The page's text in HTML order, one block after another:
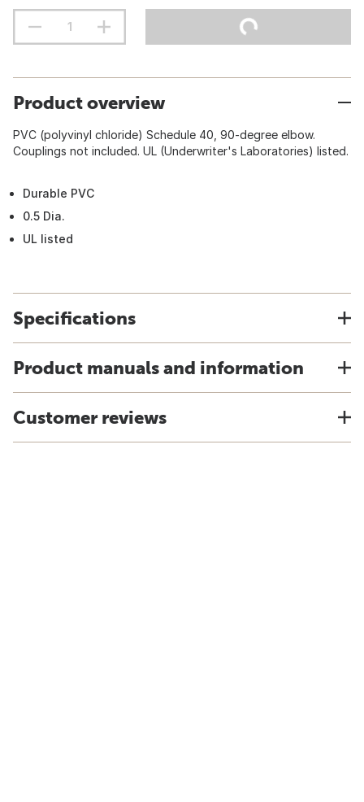
Product overview
PVC (polyvinyl chloride) Schedule 40, 90-degree elbow.
Couplings not included. UL (Underwriter's Laboratories) listed.
Durable PVC
0.5 Dia.
UL listed
Specifications
Product manuals and information
Customer reviews